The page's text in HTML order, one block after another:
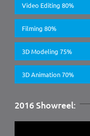
Video Editing 80%
Filming 80%
3D Modeling 75%
3D Animation70%
2016 Showreel: